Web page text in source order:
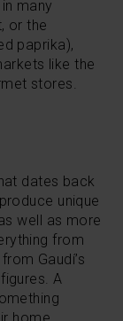
many
or the
paprika),
like the
stores.
dates back
unique
well as more
from
Gaudí’s
A